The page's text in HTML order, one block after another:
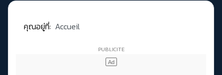
คุณอยู่ที่: Accueil